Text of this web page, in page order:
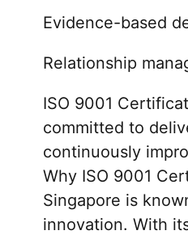
Evidence-based
Relationship
ISO 9001
committed to
continuously
Why ISO 9001
Singapore is
innovation. With